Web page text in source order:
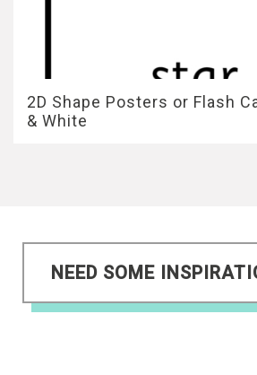
2D Shape Posters or Flash
& White
NEED SOME